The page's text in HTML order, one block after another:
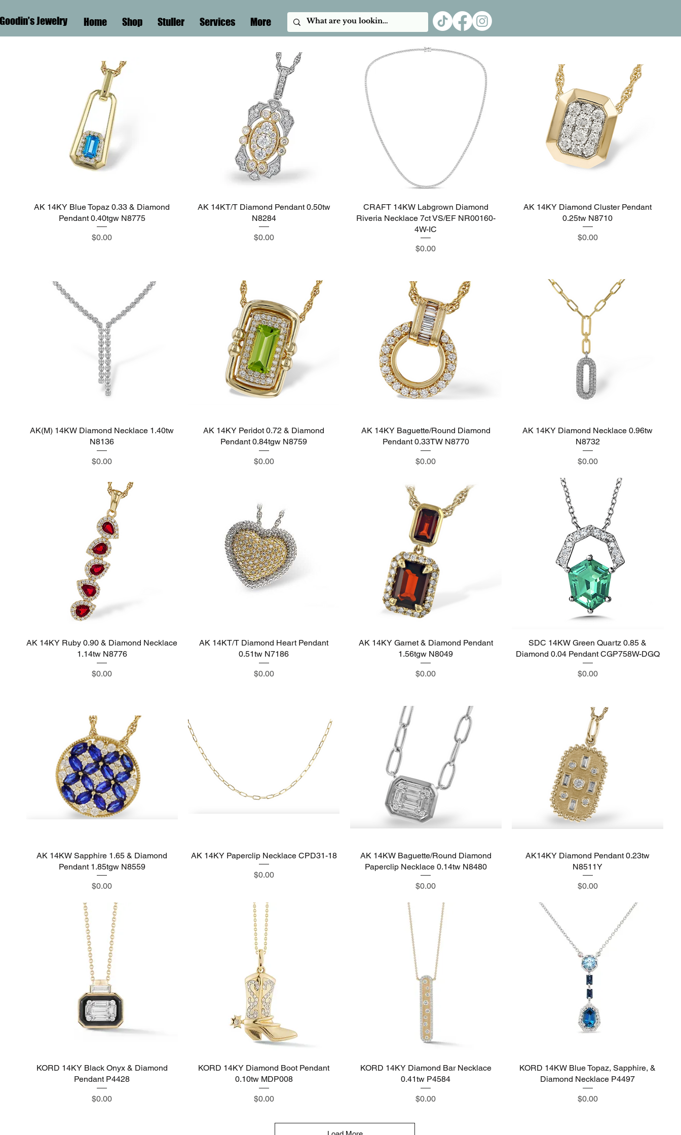
Goodin's Jewelry Home Shop Stuller Services More
Quick View
AK 14KY Blue Topaz 0.33 & Diamond
Pendant 0.40tgw N8775
Price
$0.00
Quick View
AK 14KT/T Diamond Pendant 0.50tw
N8284
Price
$0.00
Quick View
CRAFT 14KW Labgrown Diamond
Riveria Necklace 7ct VS/EF NR00160-
4W-IC
Price
$0.00
Quick View
AK 14KY Diamond Cluster Pendant
0.25tw N8710
Price
$0.00
Quick View
AK(M) 14KW Diamond Necklace 1.40tw
N8136
Price
$0.00
Quick View
AK 14KY Peridot 0.72 & Diamond
Pendant 0.84tgw N8759
Price
$0.00
Quick View
AK 14KY Baguette/Round Diamond
Pendant 0.33TW N8770
Price
$0.00
Quick View
AK 14KY Diamond Necklace 0.96tw
N8732
Price
$0.00
Quick View
AK 14KY Ruby 0.90 & Diamond Necklace
1.14tw N8776
Price
$0.00
Quick View
AK 14KT/T Diamond Heart Pendant
0.51tw N7186
Price
$0.00
Quick View
AK 14KY Garnet & Diamond Pendant
1.56tgw N8049
Price
$0.00
Quick View
SDC 14KW Green Quartz 0.85 &
Diamond 0.04 Pendant CGP758W-DGQ
Price
$0.00
Quick View
AK 14KW Sapphire 1.65 & Diamond
Pendant 1.85tgw N8559
Price
$0.00
Quick View
AK 14KY Paperclip Necklace CPD31-18
Price
$0.00
Quick View
AK 14KW Baguette/Round Diamond
Paperclip Necklace 0.14tw N8480
Price
$0.00
Quick View
AK14KY Diamond Pendant 0.23tw
N8511Y
Price
$0.00
Quick View
KORD 14KY Black Onyx & Diamond
Pendant P4428
Price
$0.00
Quick View
KORD 14KY Diamond Boot Pendant
0.10tw MDP008
Price
$0.00
Quick View
KORD 14KY Diamond Bar Necklace
0.41tw P4584
Price
$0.00
Quick View
KORD 14KW Blue Topaz, Sapphire, &
Diamond Necklace P4497
Price
$0.00